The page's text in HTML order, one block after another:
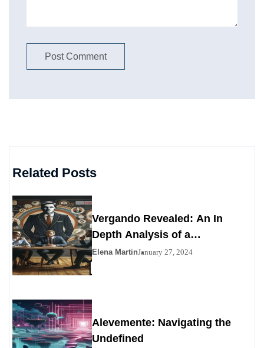
Related Posts
Vergando Revealed: An In
Depth Analysis of a
Contemporary Enigma
Elena MartinJanuary 27, 2024
Alevemente: Navigating the
Undefined